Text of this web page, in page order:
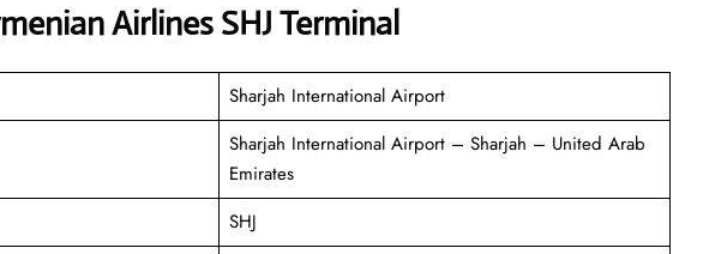
Airlines SHJ Terminal
Sharjah International Airport
Sharjah International Airport – Sharjah – United Arab
Emirates
SHJ